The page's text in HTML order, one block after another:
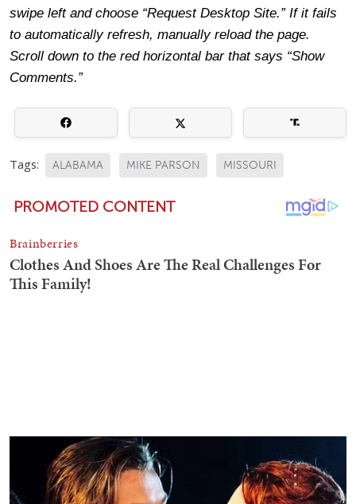
swipe left and choose “Request Desktop Site.” If it fails
to automatically refresh, manually reload the page.
Scroll down to the red horizontal bar that says “Show
Comments.”
Tags: ALABAMA MIKE PARSON MISSOURI